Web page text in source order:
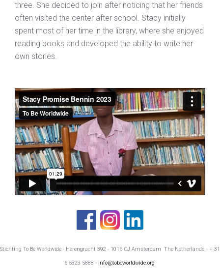
three. She decided to join after noticing that her friends
often visited the center after school. Stacy initially
spent most of her time in the library, where she enjoyed
reading books and developed the ability to write her
own stories.
Stichting To Be Worldwide - Herengracht 392 - 1016 CJ Amsterdam The Netherlands - + 31
6 5323 5888 - info@tobeworldwide.org